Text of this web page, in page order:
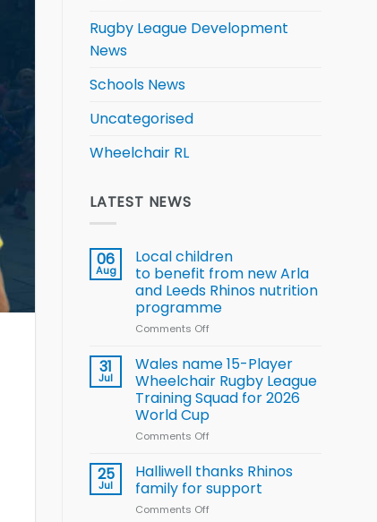
Rugby League Development
News
Schools News
Uncategorised
Wheelchair RL
LATEST NEWS
06
Aug
Local children
to benefit from new Arla
and Leeds Rhinos nutrition
programme
Comments Off
children
to benefit from
new
Arla
nutrition
programme
31
Jul
Wales name 15-Player
Wheelchair Rugby League
Training Squad for 2026
World Cup
Comments Off
name
Player
25
Jul
Halliwell thanks Rhinos
family for support
Comments Off